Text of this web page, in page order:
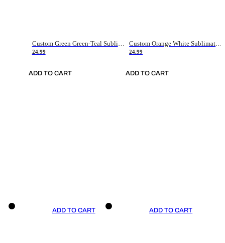
Custom Green Green-Teal Sublimation Soccer Uniform Jersey
24.99
ADD TO CART
Custom Orange White Sublimation Soccer Uniform Jersey
24.99
ADD TO CART
ADD TO CART ADD TO CART